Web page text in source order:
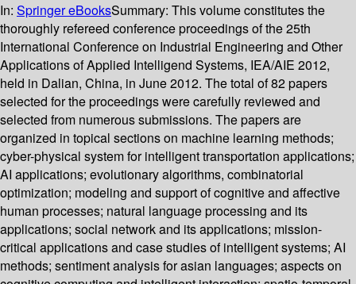
In: Springer eBooksSummary: This volume constitutes the
thoroughly refereed conference proceedings of the 25th
International Conference on Industrial Engineering and Other
Applications of Applied Intelligend Systems, IEA/AIE 2012,
held in Dalian, China, in June 2012. The total of 82 papers
selected for the proceedings were carefully reviewed and
selected from numerous submissions. The papers are
organized in topical sections on machine learning methods;
cyber-physical system for intelligent transportation applications;
AI applications; evolutionary algorithms, combinatorial
optimization; modeling and support of cognitive and affective
human processes; natural language processing and its
applications; social network and its applications; mission-
critical applications and case studies of intelligent systems; AI
methods; sentiment analysis for asian languages; aspects on